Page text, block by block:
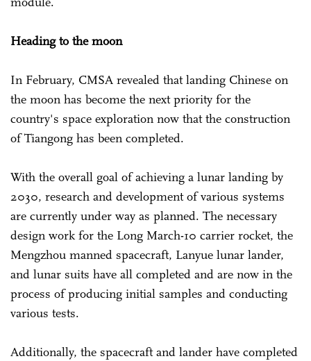
Heading to the moon
In February, CMSA revealed that landing Chinese on
the moon has become the next priority for the
country's space exploration now that the construction
of Tiangong has been completed.
With the overall goal of achieving a lunar landing by
2030, research and development of various systems
are currently under way as planned. The necessary
design work for the Long March-10 carrier rocket, the
Mengzhou manned spacecraft, Lanyue lunar lander,
and lunar suits have all completed and are now in the
process of producing initial samples and conducting
various tests.
Additionally, the spacecraft and lander have completed